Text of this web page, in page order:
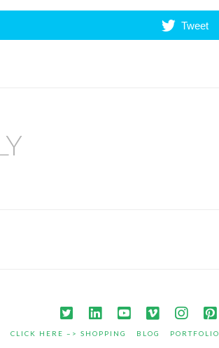
Tweet
CLICK HERE –> SHOPPING BLOG PORTFOLIO